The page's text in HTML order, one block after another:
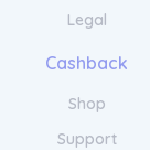
Legal
Cashback
Shop
Support